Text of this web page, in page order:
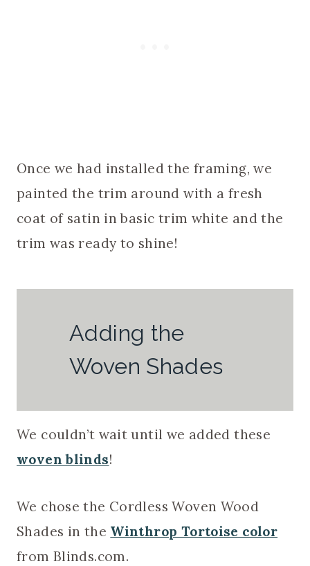
Once we had installed the framing, we
painted the trim around with a fresh
coat of satin in basic trim white and the
trim was ready to shine!
Adding the
Woven Shades
We couldn’t wait until we added these
woven blinds!
We chose the Cordless Woven Wood
Shades in the Winthrop Tortoise color
from Blinds.com.